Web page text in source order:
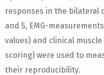
responses in the bilateral
and 5, EMG-
values) and clinical
scoring) were used to
their reproducibility.